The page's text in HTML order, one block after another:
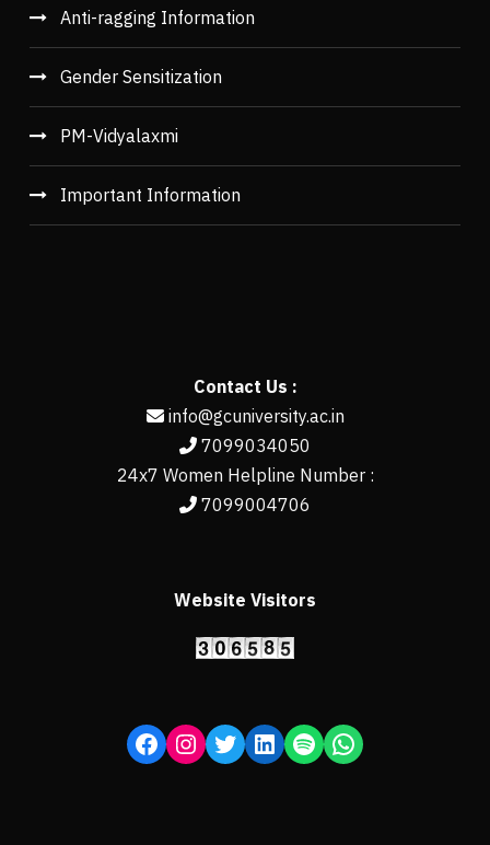
Anti-ragging Information
Gender Sensitization
PM-Vidyalaxmi
Important Information
Contact Us :
info@gcuniversity.ac.in
7099034050
24x7 Women Helpline Number :
7099004706
Website Visitors